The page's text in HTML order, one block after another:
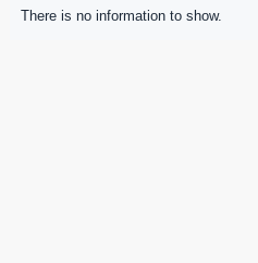
There is no information to show.